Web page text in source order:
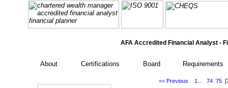
AFA Accredited Financial Analyst -
About Certifications Board Requirements
<< Previous 1... 74 75